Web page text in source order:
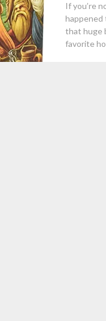
If you’re
happened
that huge
favorite